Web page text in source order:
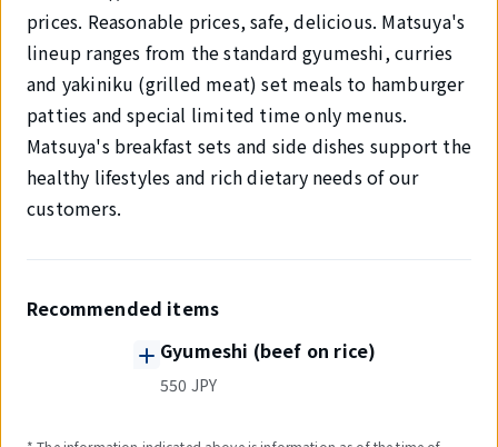
prices. Reasonable prices, safe, delicious. Matsuya's
lineup ranges from the standard gyumeshi, curries
and yakiniku (grilled meat) set meals to hamburger
patties and special limited time only menus.
Matsuya's breakfast sets and side dishes support the
healthy lifestyles and rich dietary needs of our
customers.
Recommended items
Gyumeshi (beef on rice)
550 JPY